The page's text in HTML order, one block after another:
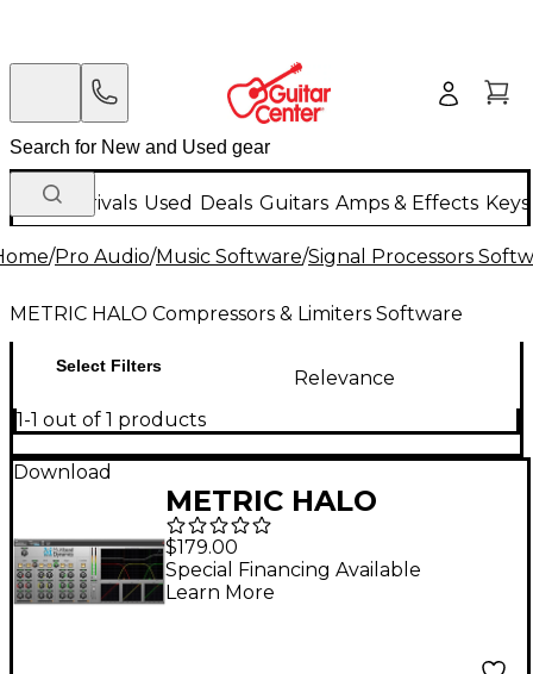
New Arrivals Used Deals Guitars Amps & Effects
/Pro Audio/Music Software/Signal Processors
METRIC HALO Compressors & Limiters Software
Select Filters
Relevance
1-1 out of 1 products
Download
METRIC HALO
Multiband Dynamics
for Pro Tools AAX
Software Download
$179.00
Special Financing Available
Learn More